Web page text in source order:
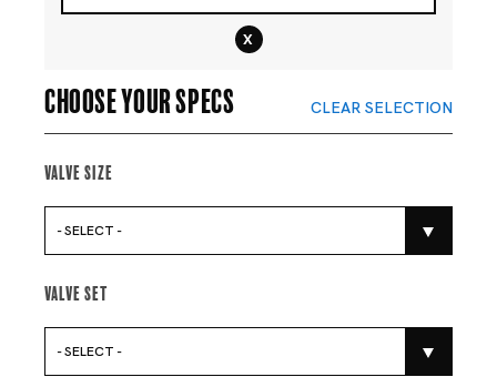
x
Choose your specs CLEAR SELECTION
Valve Size
- SELECT -
Valve Set
- SELECT -